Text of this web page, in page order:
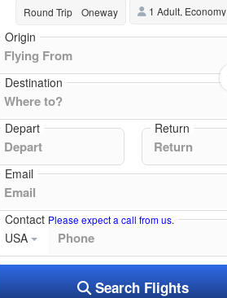
Round Trip Oneway 1 Adult, Economy
Origin
Destination
Depart Return
Email
Contact Please expect a call from us.
USA
Search Flights